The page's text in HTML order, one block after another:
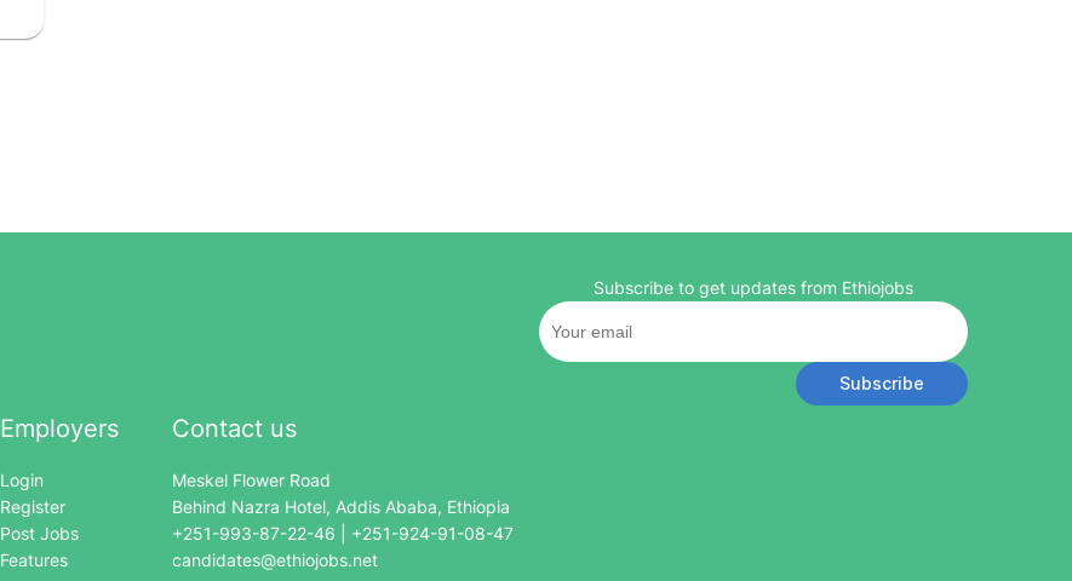
Employers
Login
Register
Post Jobs
Features
Contact us
Meskel Flower Road
Behind Nazra Hotel, Addis Ababa, Ethiopia
+251-993-87-22-46 | +251-924-91-08-47
candidates@ethiojobs.net
Subscribe to get updates from Ethiojobs
Subscribe